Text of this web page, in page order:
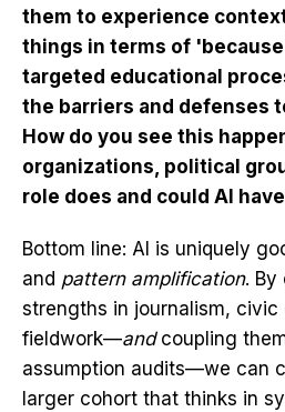
them to experience
things in terms of
targeted educational
the barriers and defenses
How do you see this
organizations, political
role does and could AI
Bottom line: AI is uniquely
and pattern amplification. By
strengths in journalism, civic
fieldwork—andcoupling
assumption audits—we can
larger cohort that thinks in